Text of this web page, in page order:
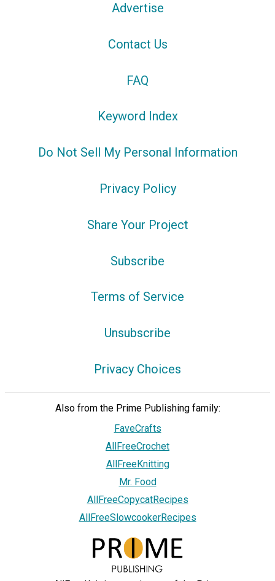
Advertise
Contact Us
FAQ
Keyword Index
Do Not Sell My Personal Information
Privacy Policy
Share Your Project
Subscribe
Terms of Service
Unsubscribe
Privacy Choices
Also from the Prime Publishing family:
FaveCrafts
AllFreeCrochet
AllFreeKnitting
Mr. Food
AllFreeCopycatRecipes
AllFreeSlowcookerRecipes